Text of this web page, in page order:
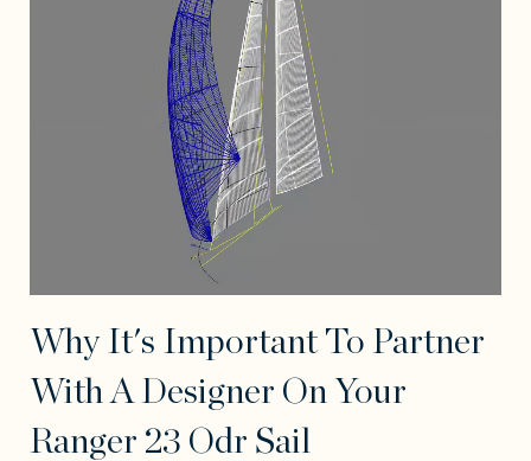
Why It's Important To Partner
With A Designer On Your
Ranger 23 Odr Sail